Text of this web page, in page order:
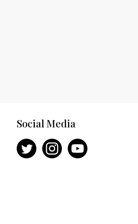
Social Media